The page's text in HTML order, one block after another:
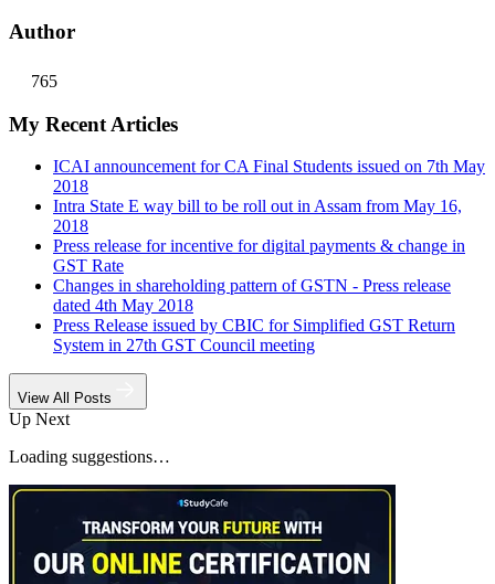
Author
765
My Recent Articles
ICAI announcement for CA Final Students issued on 7th May
2018
Intra State E way bill to be roll out in Assam from May 16,
2018
Press release for incentive for digital payments & change in
GST Rate
Changes in shareholding pattern of GSTN - Press release
dated 4th May 2018
Press Release issued by CBIC for Simplified GST Return
System in 27th GST Council meeting
View All Posts
Up Next
Loading suggestions…